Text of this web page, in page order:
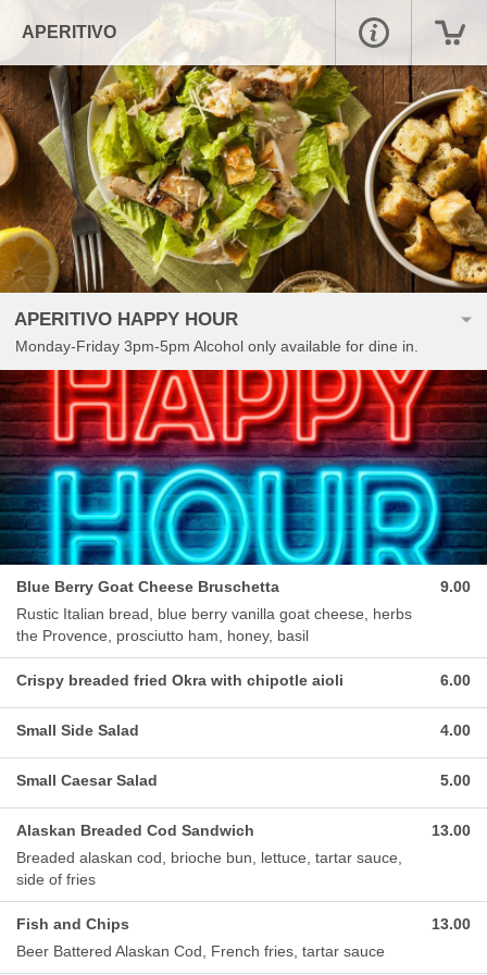
APERITIVO
APERITIVO HAPPY HOUR
Monday-Friday 3pm-5pm Alcohol only available for dine in.
Blue Berry Goat Cheese Bruschetta
Rustic Italian bread, blue berry vanilla goat cheese, herbs
the Provence, prosciutto ham, honey, basil
9.00
Crispy breaded fried Okra with chipotle aioli 6.00
Small Side Salad 4.00
Small Caesar Salad 5.00
Alaskan Breaded Cod Sandwich
Breaded alaskan cod, brioche bun, lettuce, tartar sauce,
side of fries
13.00
Fish and Chips
Beer Battered Alaskan Cod, French fries, tartar sauce
13.00